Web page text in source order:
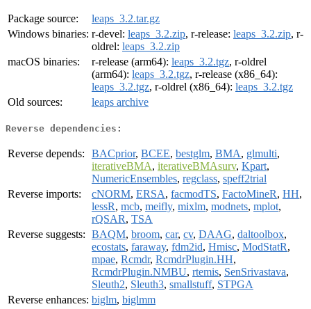
Package source:
leaps_3.2.tar.gz
Windows binaries: r-devel: leaps_3.2.zip, r-release: leaps_3.2.zip, r-
oldrel: leaps_3.2.zip
macOS binaries:
r-release (arm64): leaps_3.2.tgz, r-oldrel
(arm64): leaps_3.2.tgz, r-release (x86_64):
leaps_3.2.tgz, r-oldrel (x86_64): leaps_3.2.tgz
Old sources:
leaps archive
Reverse dependencies:
Reverse depends: BACprior, BCEE, bestglm, BMA, glmulti,
iterativeBMA, iterativeBMAsurv, Kpart,
NumericEnsembles, regclass, speff2trial
Reverse imports:
cNORM, ERSA, facmodTS, FactoMineR, HH,
lessR, mcb, meifly, mixlm, modnets, mplot,
rQSAR, TSA
Reverse suggests: BAQM, broom, car, cv, DAAG, daltoolbox,
ecostats, faraway, fdm2id, Hmisc, ModStatR,
mpae, Rcmdr, RcmdrPlugin.HH,
RcmdrPlugin.NMBU, rtemis, SenSrivastava,
Sleuth2, Sleuth3, smallstuff, STPGA
Reverse enhances: biglm, biglmm